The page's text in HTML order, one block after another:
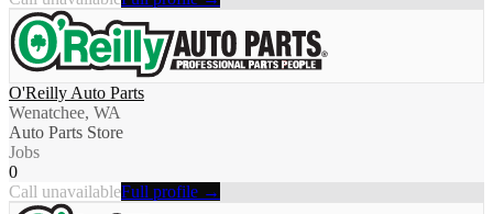
O'Reilly Auto Parts
Wenatchee, WA
Auto Parts Store
Jobs
0
Call unavailableFull profile →